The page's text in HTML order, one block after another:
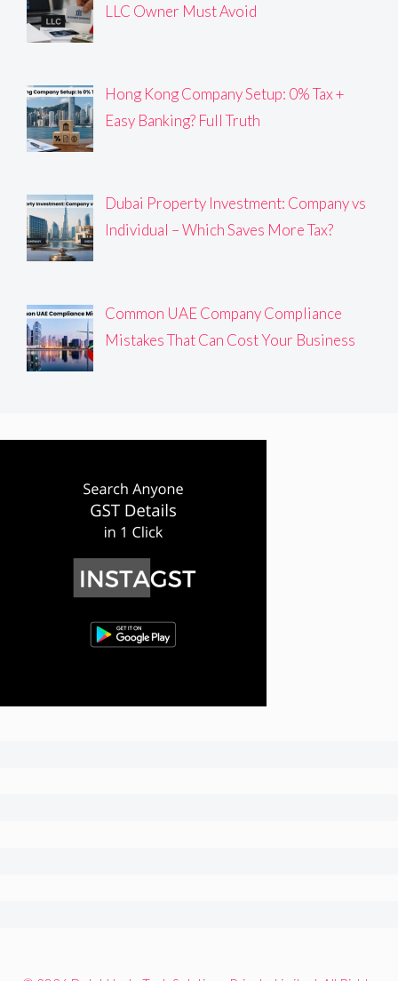
LLC Owner Must Avoid
Hong Kong Company Setup: 0% Tax +
Easy Banking? Full Truth
Dubai Property Investment: Company vs
Individual – Which Saves More Tax?
Common UAE Company Compliance
Mistakes That Can Cost Your Business